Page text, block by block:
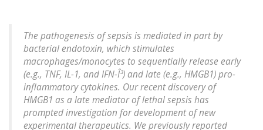
The pathogenesis of sepsis is mediated in part by
bacterial endotoxin, which stimulates
macrophages/monocytes to sequentially release early
(e.g., TNF, IL-1, and IFN-Î³) and late (e.g., HMGB1) pro-
inflammatory cytokines. Our recent discovery of
HMGB1 as a late mediator of lethal sepsis has
prompted investigation for development of new
experimental therapeutics. We previously reported